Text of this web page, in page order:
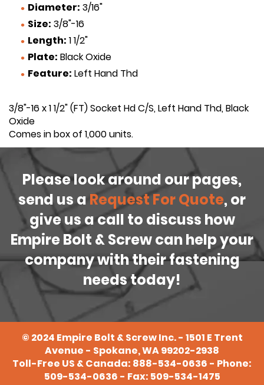
Diameter: 3/16"
Size: 3/8"-16
Length: 1 1/2"
Plate: Black Oxide
Feature: Left Hand Thd
3/8"-16 x 1 1/2" (FT) Socket Hd C/S, Left Hand Thd, Black
Oxide
Comes in box of 1,000 units.
Please look around our pages,
send us a Request For Quote, or
give us a call to discuss how
Empire Bolt & Screw can help your
company with their fastening
needs today!
© 2024 Empire Bolt & Screw Inc. - 1501 E Trent
Avenue - Spokane, WA 99202-2938
Toll-Free US & Canada: 888-534-0636 - Phone:
509-534-0636 - Fax: 509-534-1475